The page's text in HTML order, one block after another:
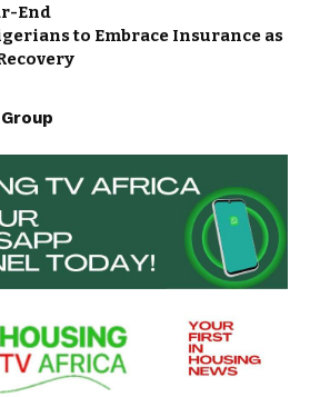
End
to Embrace Insurance as